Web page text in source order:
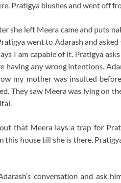
Pratigya blushes and went off
she left Meera came and puts
went to Adarash and
I am capable of it. Pratigya
having any wrong intentions.
my mother was insulted
They saw Meera was lying on
that Meera lays a trap for
this house till she is there.
conversation and ask